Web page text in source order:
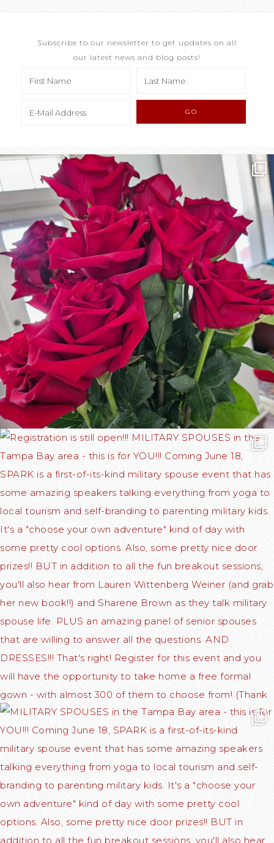
Subscribe to our newsletter to get updates on all
our latest news and blog posts!